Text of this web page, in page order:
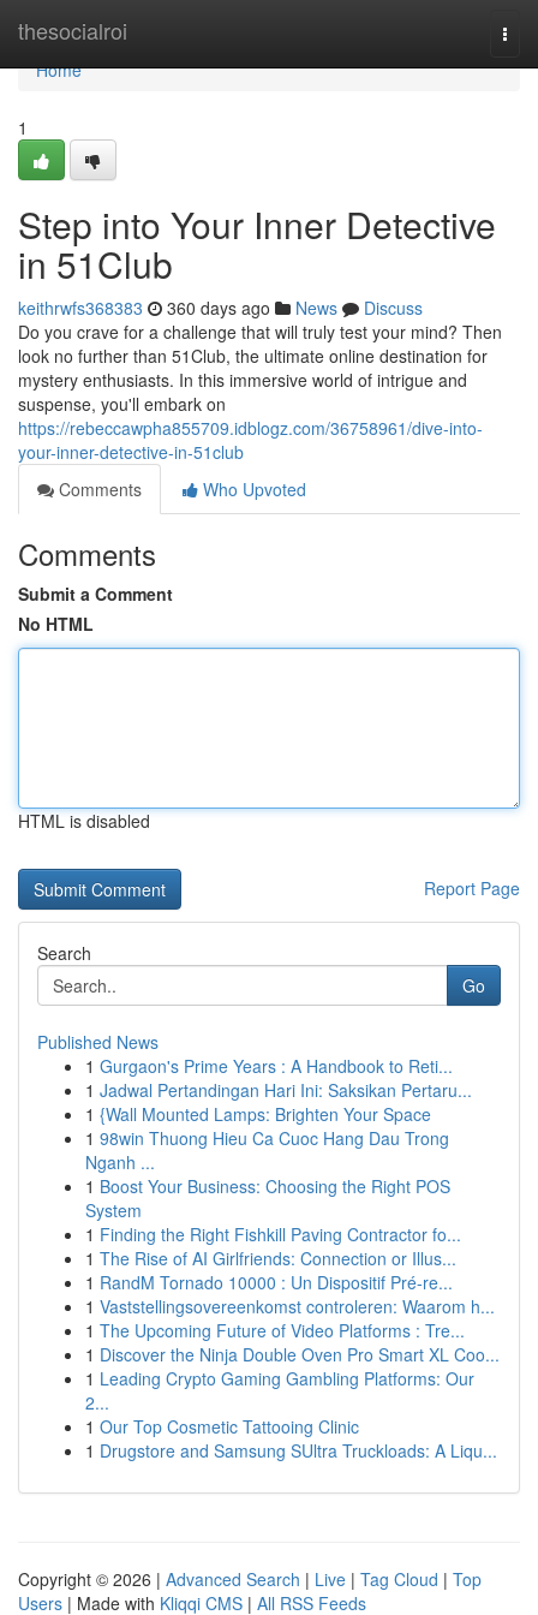
thesocialroi
Home
Home
1
Step into Your Inner Detective
in 51Club
keithrwfs368383 360 days ago News
Discuss
Do you crave for a challenge that will truly test your mind? Then
look no further than 51Club, the ultimate online destination for
mystery enthusiasts. In this immersive world of intrigue and
suspense, you'll embark on
https://rebeccawpha855709.idblogz.com/36758961/dive-into-
your-inner-detective-in-51club
Comments
Who Upvoted
Comments
Submit a Comment
No HTML
HTML is disabled
Report Page
Search
Go
Published News
1 Gurgaon's Prime Years : A Handbook to Reti...
1 Jadwal Pertandingan Hari Ini: Saksikan Pertaru...
1 {Wall Mounted Lamps: Brighten Your Space
1 98win Thuong Hieu Ca Cuoc Hang Dau Trong
Nganh ...
1 Boost Your Business: Choosing the Right POS
System
1 Finding the Right Fishkill Paving Contractor fo...
1 The Rise of AI Girlfriends: Connection or Illus...
1 RandM Tornado 10000 : Un Dispositif Pré-re...
1 Vaststellingsovereenkomst controleren: Waarom h...
1 The Upcoming Future of Video Platforms : Tre...
1 Discover the Ninja Double Oven Pro Smart XL Coo...
1 Leading Crypto Gaming Gambling Platforms: Our
2...
1 Our Top Cosmetic Tattooing Clinic
1 Drugstore and Samsung SUltra Truckloads: A Liqu...
Copyright © 2026 | Advanced Search | Live | Tag Cloud | Top
Users | Made with Kliqqi CMS | All RSS Feeds